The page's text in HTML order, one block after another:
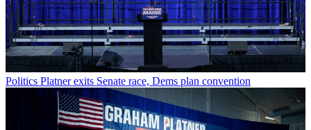
Politics Platner exits Senate race, Dems plan convention